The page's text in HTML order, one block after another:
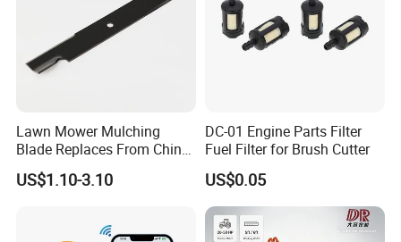
Lawn Mower Mulching
Blade Replaces From China
OEM No: 038-0005-00
US$1.10-3.10
DC-01 Engine Parts Filter
Fuel Filter for Brush Cutter
US$0.05